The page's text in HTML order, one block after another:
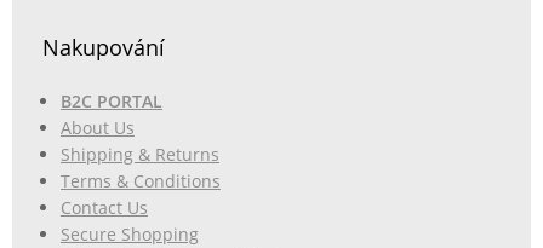
Nakupování
B2C PORTAL
About Us
Shipping & Returns
Terms & Conditions
Contact Us
Secure Shopping